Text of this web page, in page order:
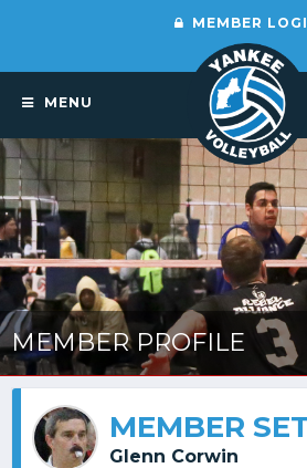
MEMBER
MENU
MEMBER PROFILE
MEMBER
Glenn Corwin